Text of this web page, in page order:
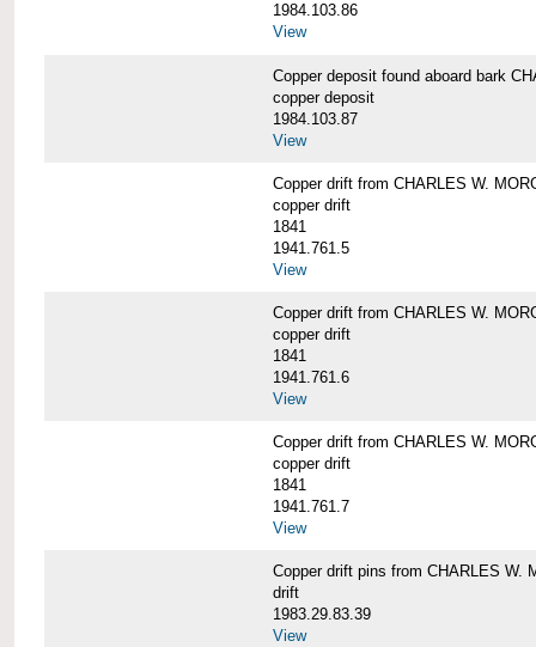
1984.103.86
View
Copper deposit found aboard bark
copper deposit
1984.103.87
View
Copper drift from CHARLES W.
copper drift
1841
1941.761.5
View
Copper drift from CHARLES W.
copper drift
1841
1941.761.6
View
Copper drift from CHARLES W.
copper drift
1841
1941.761.7
View
Copper drift pins from CHARLES W.
drift
1983.29.83.39
View